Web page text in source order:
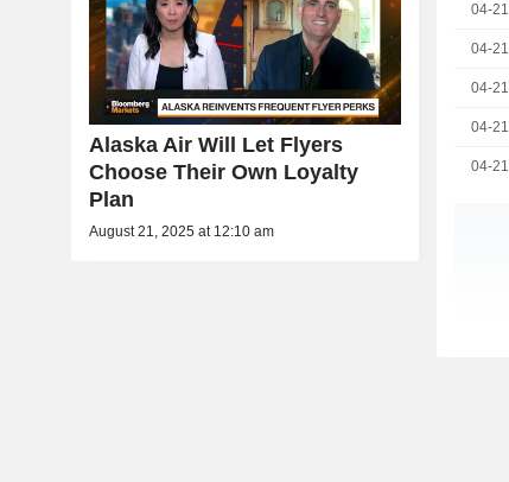
04-21
04-21
04-21
04-21
04-21
Alaska Air Will Let Flyers
Choose Their Own Loyalty
Plan
August 21, 2025 at 12:10 am